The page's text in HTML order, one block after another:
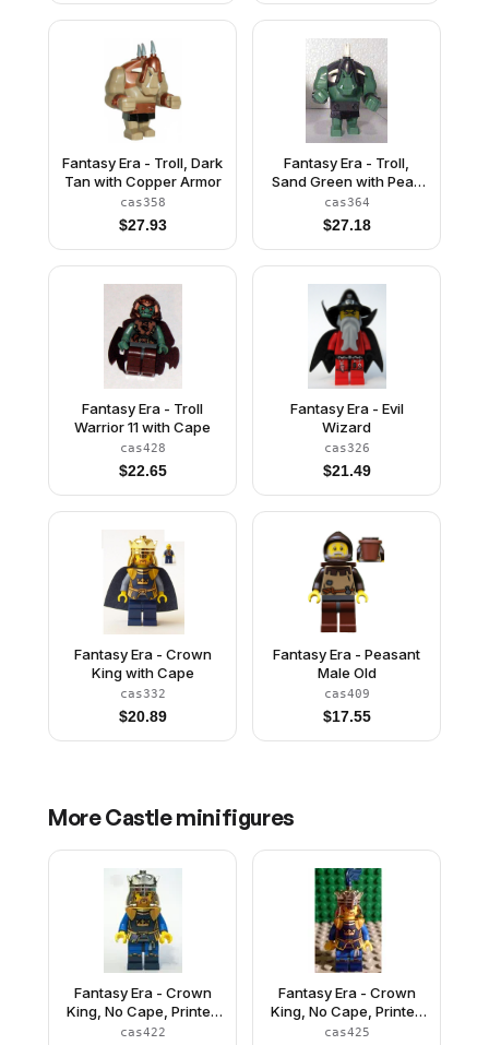
Fantasy Era - Troll, Dark
Tan with Copper Armor
cas358
$27.93
Fantasy Era - Troll,
Sand Green with Pearl
Dark Gray Armor and 5
White Horns
cas364
$27.18
Fantasy Era - Troll
Warrior 11 with Cape
cas428
$22.65
Fantasy Era - Evil
Wizard
cas326
$21.49
Fantasy Era - Crown
King with Cape
cas332
$20.89
Fantasy Era - Peasant
Male Old
cas409
$17.55
MoreCastleminifigures
Fantasy Era - Crown
King, No Cape, Printed
Legs
cas422
Fantasy Era - Crown
King, No Cape, Printed
Legs, Dark Blue Plume
cas425